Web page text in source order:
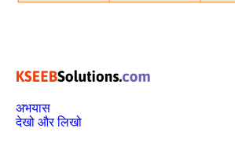
अभयास
देखो और लिखो